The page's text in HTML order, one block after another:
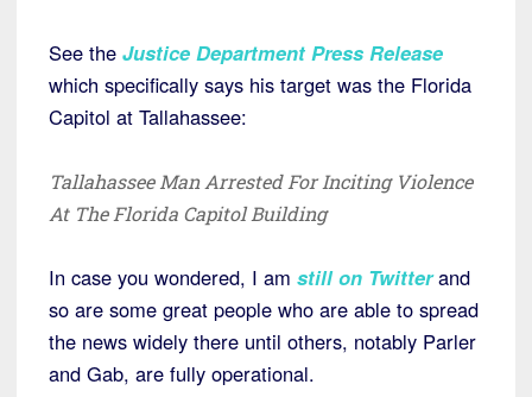
See the Justice Department Press Release
which specifically says his target was the Florida
Capitol at Tallahassee:
Tallahassee Man Arrested For Inciting Violence
At The Florida Capitol Building
In case you wondered, I am still on Twitter and
so are some great people who are able to spread
the news widely there until others, notably Parler
and Gab, are fully operational.